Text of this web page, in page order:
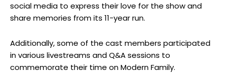
social media to express their love for the show and
share memories from its 11-year run.
Additionally, some of the cast members participated
in various livestreams and Q&A sessions to
commemorate their time on Modern Family.